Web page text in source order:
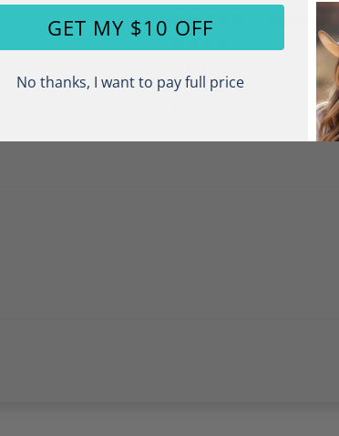
GET MY $10 OFF
No thanks, I want to pay full price